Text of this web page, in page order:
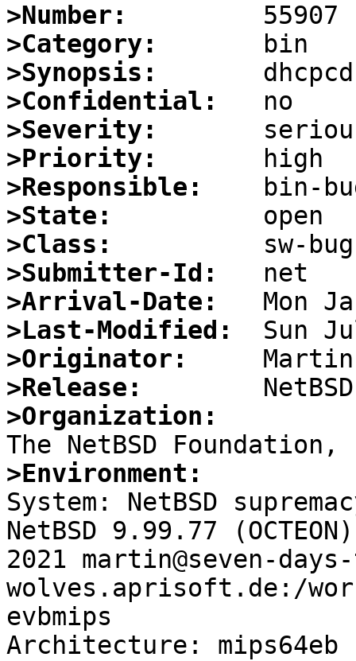
>Number:
>Category:
>Synopsis:
>Confidential:
>Severity:
>Priority:
>Responsible:
>State:
>Class:
>Submitter-Id:
>Arrival-Date:
>Last-Modified:
>Originator:
>Release:
>Organization:
>Environment:
System: NetBSD
NetBSD 9.99.77
2021 martin@seven-
wolves.aprisoft.de:/
evbmips
Architecture: mips64eb